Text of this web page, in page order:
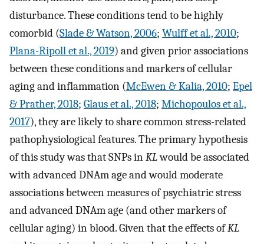
disturbance. These conditions tend to be highly
comorbid (Slade & Watson, 2006; Wulff et al., 2010;
Plana-Ripoll et al., 2019) and given prior associations
between these conditions and markers of cellular
aging and inflammation (McEwen & Kalia, 2010; Epel
& Prather, 2018; Glaus et al., 2018; Michopoulos et al.,
2017), they are likely to share common stress-related
pathophysiological features. The primary hypothesis
of this study was that SNPs inKLwould be associated
with advanced DNAm age and would moderate
associations between measures of psychiatric stress
and advanced DNAm age (and other markers of
cellular aging) in blood. Given that the effects ofKL